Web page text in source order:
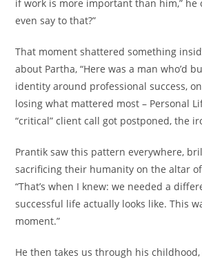
if work is more important than him,” he
even say to that?”
That moment shattered something
about Partha, “Here was a man who’d
identity around professional success,
losing what mattered most – Personal
“critical” client call got postponed, the
Prantik saw this pattern everywhere,
sacrificing their humanity on the altar
“That’s when I knew: we needed a
successful life actually looks like. This
moment.”
He then takes us through his